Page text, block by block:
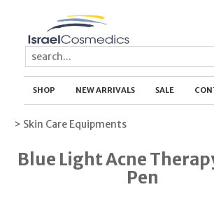
SHOP NEW ARRIVALS SALE
> Skin Care Equipments
Blue Light Acne
Pen